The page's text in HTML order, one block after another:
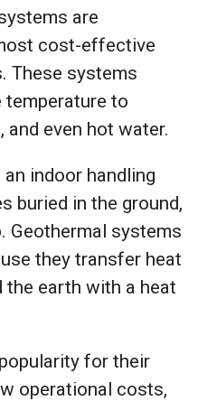
are
cost-effective
These systems
temperature to
and even hot water.
indoor handling
buried in the ground,
Geothermal systems
they transfer heat
the earth with a heat
for their
operational costs,